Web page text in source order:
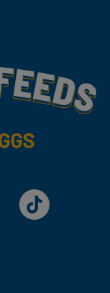
Yummy
TikTok